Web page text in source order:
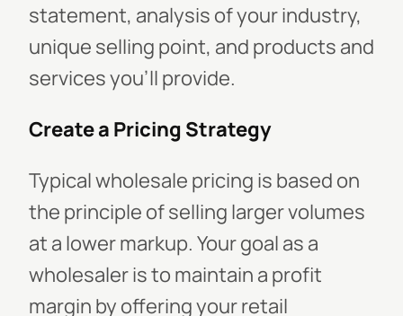
statement, analysis of your industry,
unique selling point, and products and
services you'll provide.
Create a Pricing Strategy
Typical wholesale pricing is based on
the principle of selling larger volumes
at a lower markup. Your goal as a
wholesaler is to maintain a profit
margin by offering your retail